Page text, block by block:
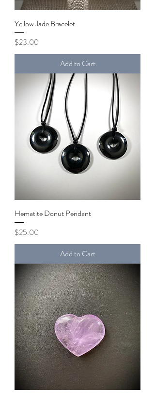
Yellow Jade Bracelet
Price
$23.00
Add to Cart
Hematite Donut Pendant
Price
$25.00
Add to Cart